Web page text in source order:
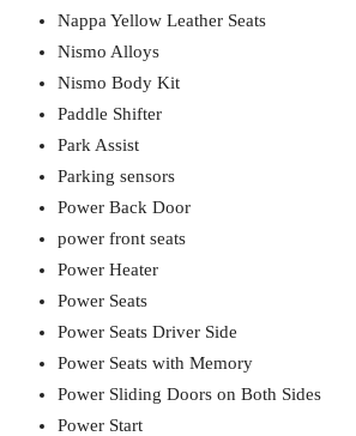
Nappa Yellow Leather Seats
Nismo Alloys
Nismo Body Kit
Paddle Shifter
Park Assist
Parking sensors
Power Back Door
power front seats
Power Heater
Power Seats
Power Seats Driver Side
Power Seats with Memory
Power Sliding Doors on Both Sides
Power Start